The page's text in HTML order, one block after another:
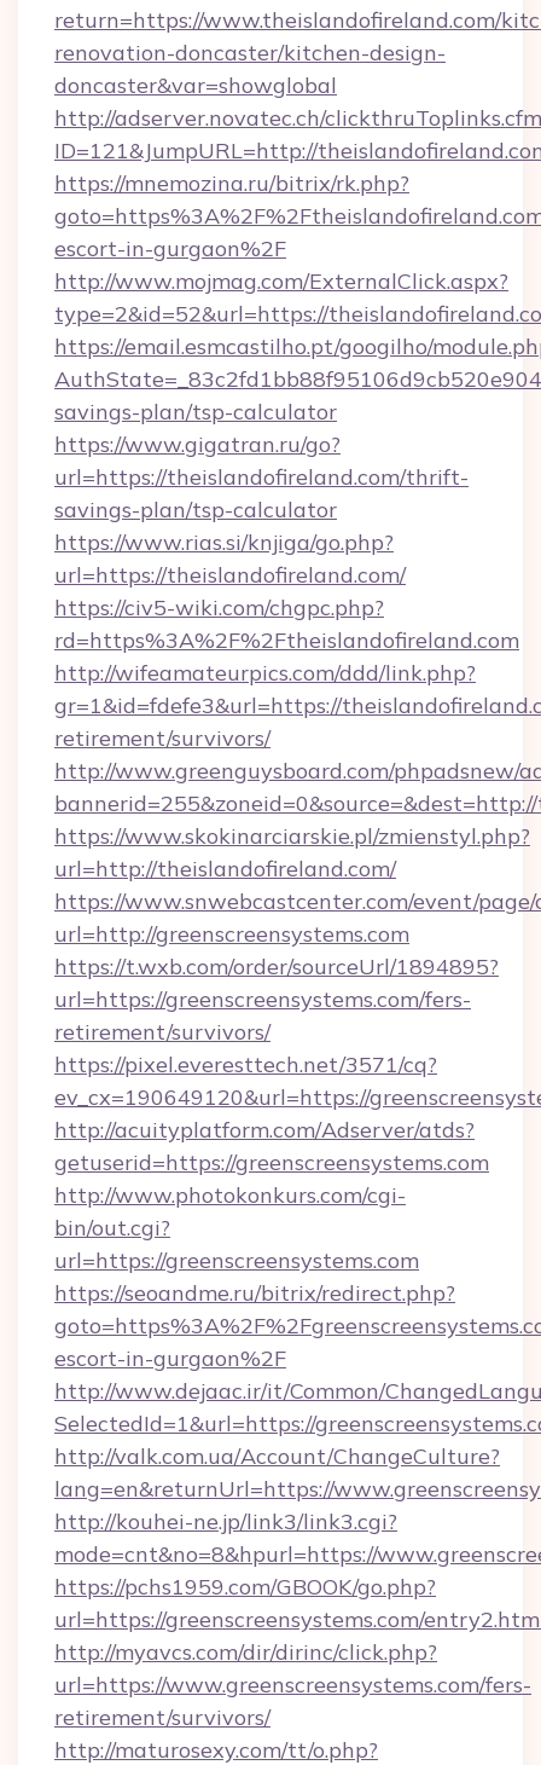
return=https://www.theislandofireland.com/
renovation-doncaster/kitchen-design-
doncaster&var=showglobal
http://adserver.novatec.ch/
ID=121&JumpURL=http://
https://mnemozina.ru/bitrix/rk.php?
escort-in-gurgaon%2F
http://www.mojmag.com/ExternalClick.aspx?
type=2&id=52&url=https://
https://email.esmcastilho.pt/googilho/
savings-plan/tsp-calculator
https://www.gigatran.ru/go?
url=https://theislandofireland.com/thrift-
savings-plan/tsp-calculator
https://www.rias.si/knjiga/go.php?
url=https://theislandofireland.com/
https://civ5-wiki.com/chgpc.php?
rd=https%3A%2F%2Ftheislandofireland.com
http://wifeamateurpics.com/ddd/link.php?
gr=1&id=fdefe3&url=https://
retirement/survivors/
http://www.greenguysboard.com/phpadsnew/
https://www.skokinarciarskie.pl/zmienstyl.php?
url=http://theislandofireland.com/
https://www.snwebcastcenter.com/event/
url=http://greenscreensystems.com
https://t.wxb.com/order/sourceUrl/1894895?
url=https://greenscreensystems.com/fers-
retirement/survivors/
https://pixel.everesttech.net/3571/cq?
ev_cx=190649120&url=https://
http://acuityplatform.com/Adserver/atds?
getuserid=https://greenscreensystems.com
http://www.photokonkurs.com/cgi-
bin/out.cgi?
url=https://greenscreensystems.com
https://seoandme.ru/bitrix/redirect.php?
escort-in-gurgaon%2F
http://www.dejaac.ir/it/Common/
SelectedId=1&url=https://
http://valk.com.ua/Account/ChangeCulture?
lang=en&returnUrl=https://
http://kouhei-ne.jp/link3/link3.cgi?
mode=cnt&no=8&hpurl=https://
https://pchs1959.com/GBOOK/go.php?
url=https://greenscreensystems.com/
http://myavcs.com/dir/dirinc/click.php?
url=https://www.greenscreensystems.com/fers-
retirement/survivors/
http://maturosexy.com/tt/o.php?